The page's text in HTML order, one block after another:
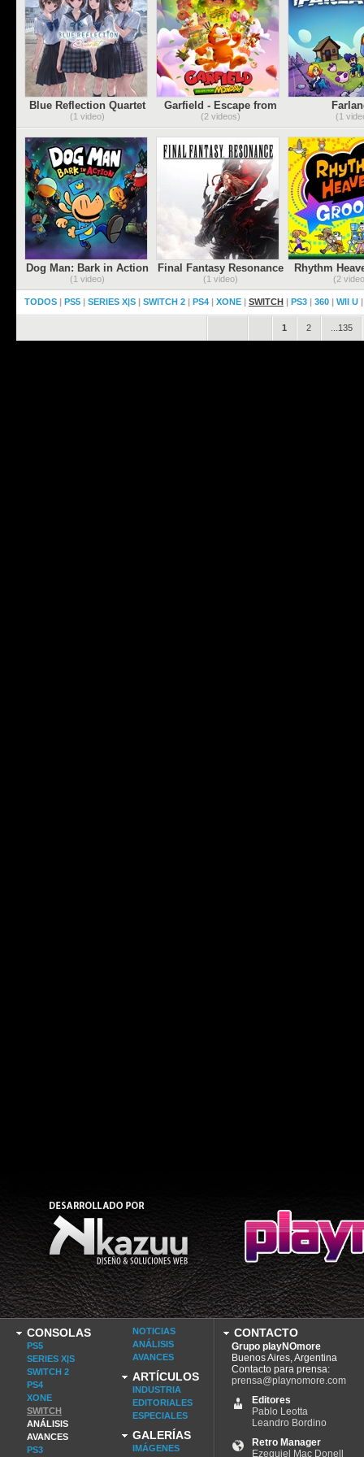
Blue Reflection Quartet
(1 video)
Garfield - Escape from
Monday
(2 videos)
(PSN/(1
Dog Man: Bark in Action
(1 video)
Final Fantasy Resonance
(1 video)
Rhythm
(2
TODOS | PS5 | SERIES X|S | SWITCH 2 | PS4 | XONE | SWITCH | PS3 | 360 | WII U
1 2 ...135
CONSOLAS
PS5
SERIES X|S
SWITCH 2
PS4
XONE
SWITCH
ANÁLISIS
AVANCES
PS3
NOTICIAS
ANÁLISIS
AVANCES
ARTÍCULOS
INDUSTRIA
EDITORIALES
ESPECIALES
GALERÍAS
IMÁGENES
CONTACTO
Grupo playNOmore
Buenos Aires, Argentina
Contacto para prensa:
prensa@playnomore.com
Editores
Pablo Leotta
Leandro Bordino
Retro Manager
Ezequiel Mac Donell